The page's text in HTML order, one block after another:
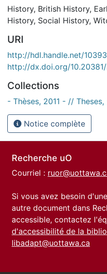
History, British History,
History, Social History,
URI
http://hdl.handle.net/
http://dx.doi.org/10.20381/
Collections
- Thèses, 2011 - // Theses,
Notice complète
Recherche uO
Courriel :
Si vous avez besoin
autre document dans
accessible, contactez
d'accessibilité de la
libadapt@uottawa.ca